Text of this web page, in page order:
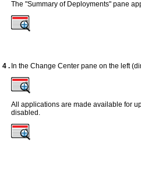
The "Summary of Deployments" pane
4 . In the Change Center pane on the left
All applications are made available for
disabled.